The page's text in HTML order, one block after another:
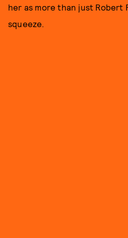
her as more than just Robert
squeeze.